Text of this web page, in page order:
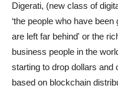
Digerati, (new class of
‘the people who have
are left far behind' or the
business people in the
starting to drop dollars and
based on blockchain